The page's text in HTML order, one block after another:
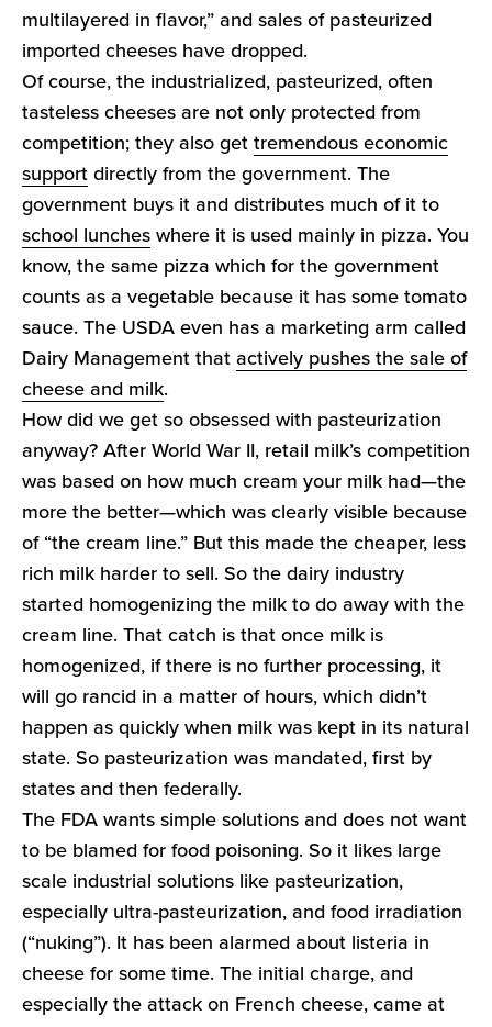
multilayered in flavor,” and sales of pasteurized
imported cheeses have dropped.
Of course, the industrialized, pasteurized, often
tasteless cheeses are not only protected from
competition; they also gettremendous economic
supportdirectly from the government. The
government buys it and distributes much of it to
school luncheswhere it is used mainly in pizza. You
know, the same pizza which for the government
counts as a vegetable because it has some tomato
sauce. The USDA even has a marketing arm called
Dairy Management thatactively pushes the sale of
cheese and milk.
How did we get so obsessed with pasteurization
anyway? After World War II, retail milk’s competition
was based on how much cream your milk had—the
more the better—which was clearly visible because
of “the cream line.” But this made the cheaper, less
rich milk harder to sell. So the dairy industry
started homogenizing the milk to do away with the
cream line. That catch is that once milk is
homogenized, if there is no further processing, it
will go rancid in a matter of hours, which didn’t
happen as quickly when milk was kept in its natural
state. So pasteurization was mandated, first by
states and then federally.
The FDA wants simple solutions and does not want
to be blamed for food poisoning. So it likes large
scale industrial solutions like pasteurization,
especially ultra-pasteurization, and food irradiation
(“nuking”). It has been alarmed about listeria in
cheese for some time. The initial charge, and
especially the attack on French cheese, came at